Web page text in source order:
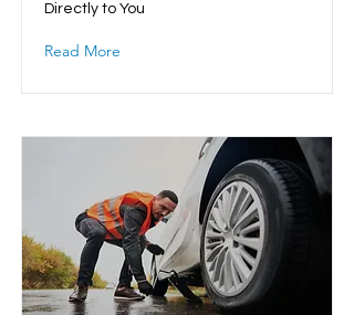
Directly to You
Read More